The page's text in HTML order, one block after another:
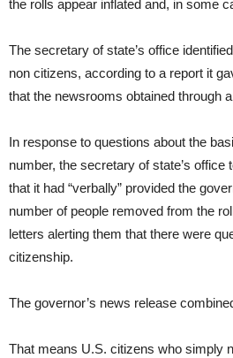
the rolls appear inflated and, in some
The secretary of state’s office
non citizens, according to a report it
that the newsrooms obtained through
In response to questions about the
number, the secretary of state’s office
that it had “verbally” provided the
number of people removed from the
letters alerting them that there were
citizenship.
The governor’s news release
That means U.S. citizens who simply